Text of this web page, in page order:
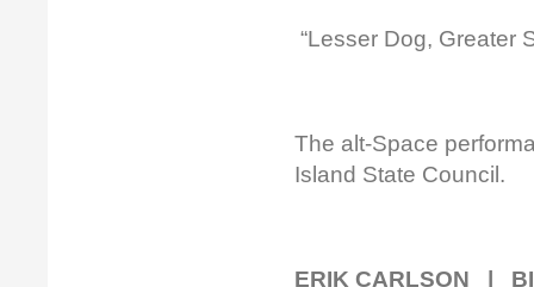
“Lesser Dog, Greater
The alt-Space
Island State Council.
ERIK CARLSON |